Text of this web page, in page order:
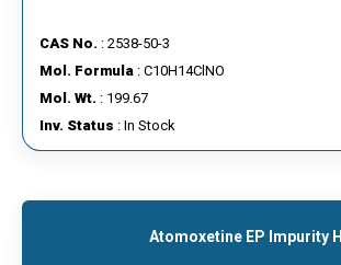
CAS No. : 2538-50-3
Mol. Formula : C10H14ClNO
Mol. Wt. : 199.67
Inv. Status : In Stock
Atomoxetine EP Impurity H